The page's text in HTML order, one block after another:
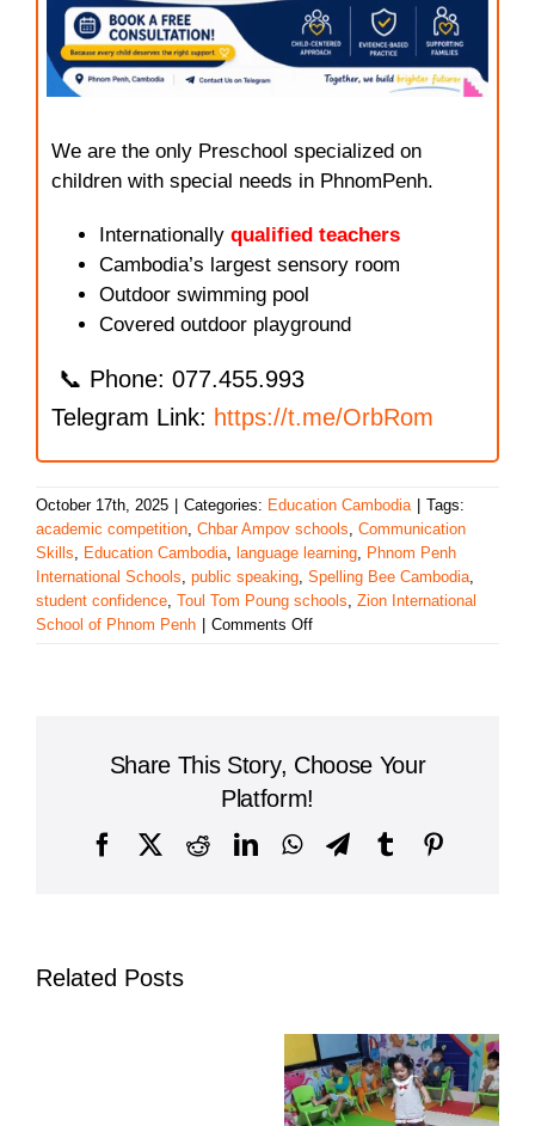
We are the only Preschool specialized on
children with special needs in PhnomPenh.
Internationally qualified teachers
Cambodia’s largest sensory room
Outdoor swimming pool
Covered outdoor playground
📞 Phone: 077.455.993
Telegram Link: https://t.me/OrbRom
October 17th, 2025 Categories: Education Cambodia
Tags:
academic competition, Chbar Ampov schools, Communication
Skills, Education Cambodia, language learning, Phnom Penh
International Schools, public speaking, Spelling Bee Cambodia,
student confidence, Toul Tom Poung schools, Zion International
School of Phnom Penh
Comments Offon
Penh
Through
Share This Story, Choose Your
Platform!
FacebookRedditLinkedInWhatsAppTelegram
Tumblr
Related Posts